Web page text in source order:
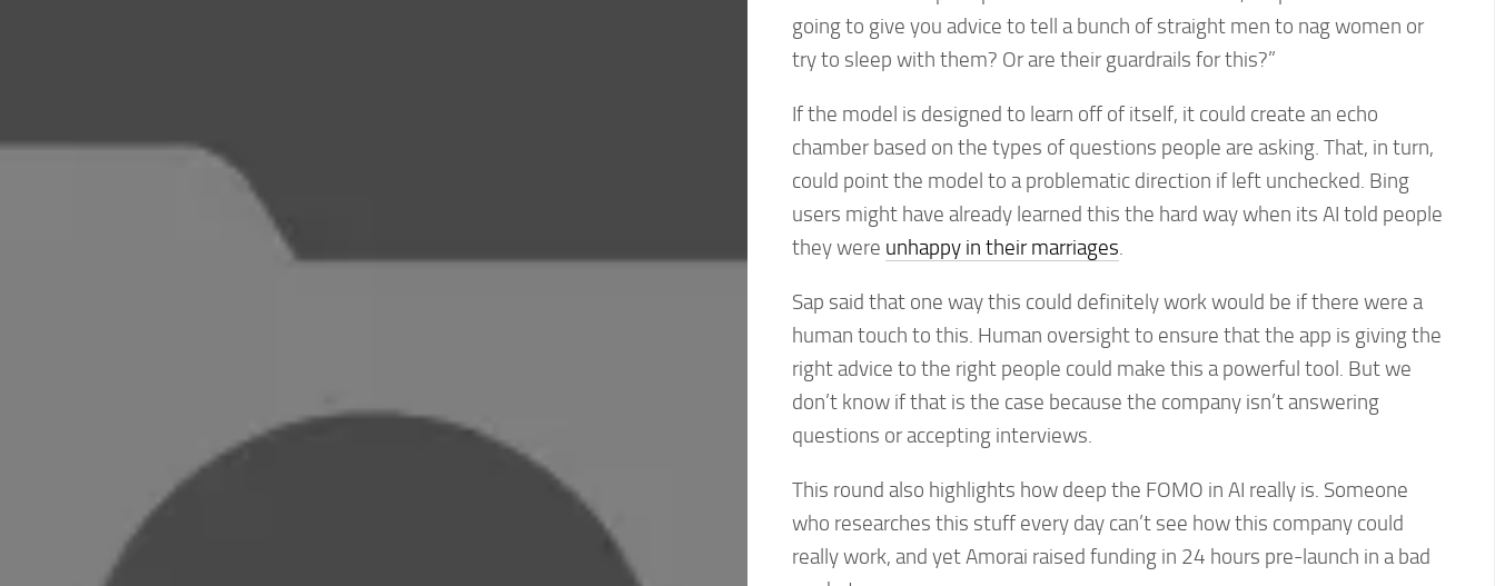
going to give you advice to tell a bunch of straight men to nag women or
try to sleep with them? Or are their guardrails for this?”
If the model is designed to learn off of itself, it could create an echo
chamber based on the types of questions people are asking. That, in turn,
could point the model to a problematic direction if left unchecked. Bing
users might have already learned this the hard way when its AI told people
they were unhappy in their marriages.
Sap said that one way this could definitely work would be if there were a
human touch to this. Human oversight to ensure that the app is giving the
right advice to the right people could make this a powerful tool. But we
don’t know if that is the case because the company isn’t answering
questions or accepting interviews.
This round also highlights how deep the FOMO in AI really is. Someone
who researches this stuff every day can’t see how this company could
really work, and yet Amorai raised funding in 24 hours pre-launch in a bad